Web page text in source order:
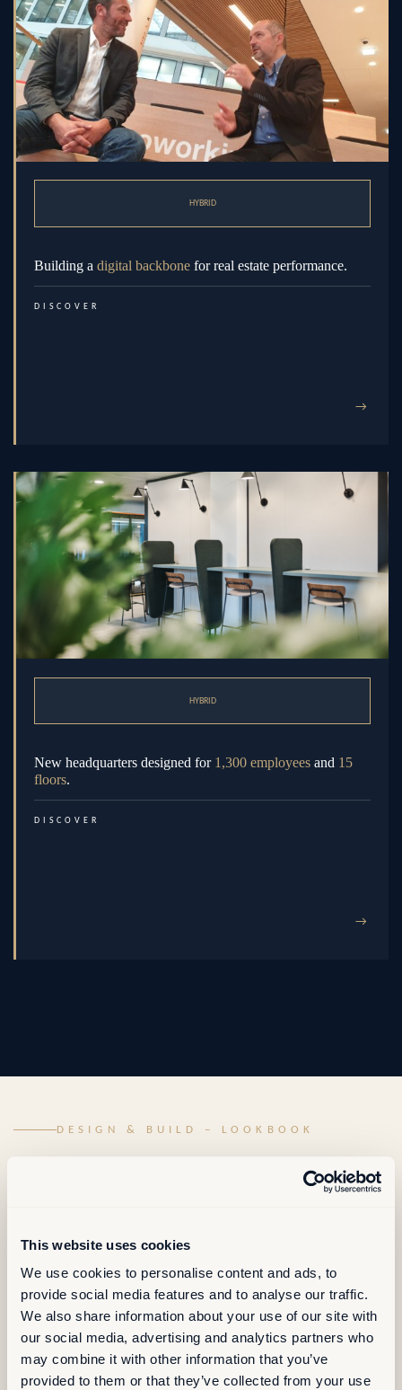
This website uses cookies
We use cookies to personalise content and ads, to
provide social media features and to analyse our traffic.
We also share information about your use of our site with
our social media, advertising and analytics partners who
may combine it with other information that you’ve
provided to them or that they’ve collected from your use
HYBRID
Building a digital backbone for real estate performance.
DISCOVER
→
HYBRID
New headquarters designed for 1,300 employees and 15
floors.
DISCOVER
→
DESIGN & BUILD – LOOKBOOK
transformations.
Six projects, four cities, one shared ambition: workplaces
designed as integrated systems of organisation, space and
technology. Every project starts with how people actually work,
and ends with measurable change.